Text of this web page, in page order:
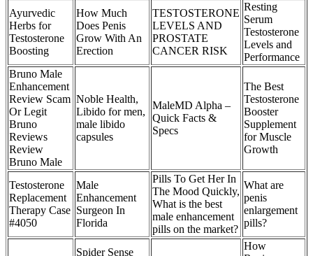
Ayurvedic
Herbs for
Testosterone
Boosting
How Much
Does Penis
Grow With An
Erection
TESTOSTERONE
LEVELS AND
PROSTATE
CANCER RISK
Resting
Serum
Testosterone
Levels and
Performance
Bruno Male
Enhancement
Review Scam
Or Legit
Bruno
Reviews
Review
Bruno Male
Noble Health,
Libido for men,
male libido
capsules
MaleMD Alpha –
Quick Facts &
Specs
The Best
Testosterone
Booster
Supplement
for Muscle
Growth
Testosterone
Replacement
Therapy Case
#4050
Male
Enhancement
Surgeon In
Florida
Pills To Get Her In
The Mood Quickly,
What is the best
male enhancement
pills on the market?
What are
penis
enlargement
pills?
Spider Sense
How